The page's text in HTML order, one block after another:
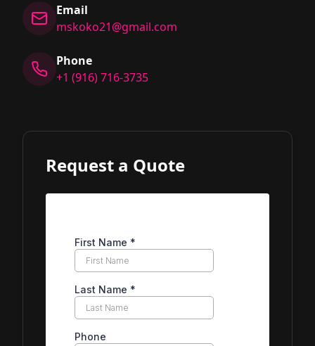
Email
mskoko21@gmail.com
Phone
+1 (916) 716-3735
Request a Quote